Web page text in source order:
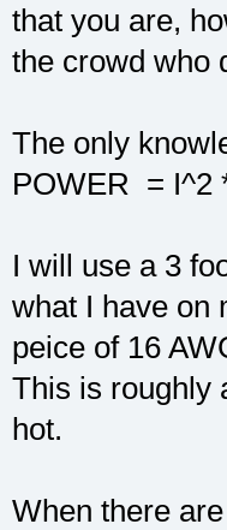
that you are,
the crowd who
The only
POWER = I^2
I will use a 3
what I have on
peice of 16
This is roughly
hot.
When there